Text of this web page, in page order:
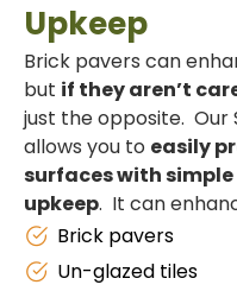
Upkeep
Brick pavers can
but if they aren’t
just the opposite. Our
allows you to easily
surfaces with
upkeep. It can
Brick pavers
Un-glazed tiles